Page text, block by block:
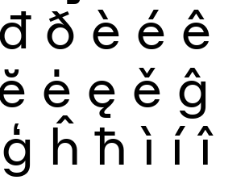
đ ð è é ê
ė ę ě ĝ
ģ ĥ ħ ì í î